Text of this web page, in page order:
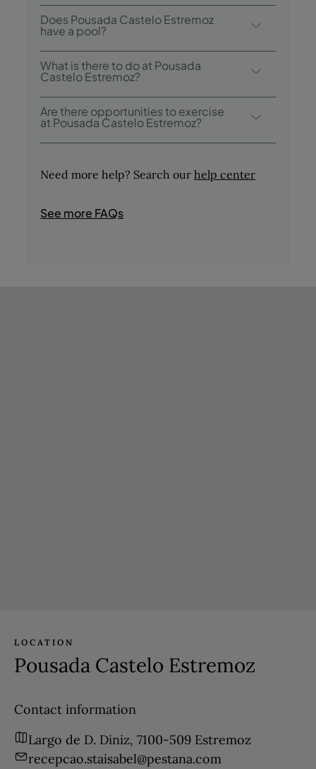
Pousada Castelo Estremoz has 1 restaurant:
Pousada Castelo Estremoz.
Does Pousada Castelo Estremoz
have a pool?
Yes, this hotel has an outdoor swimming
pool.
What is there to do at Pousada
Castelo Estremoz?
Pousada Castelo Estremoz offers the
following activities / services (charges may
apply):
- Tasting of Regional Products
- Bird Watching
- Fishing
Are there opportunities to exercise
at Pousada Castelo Estremoz?
during their stay.
Need more help? Search ourhelp center
See more FAQs
LOCATION
Pousada Castelo Estremoz
Contact information
Largo de D. Diniz, 7100-509 Estremoz
recepcao.staisabel@pestana.com